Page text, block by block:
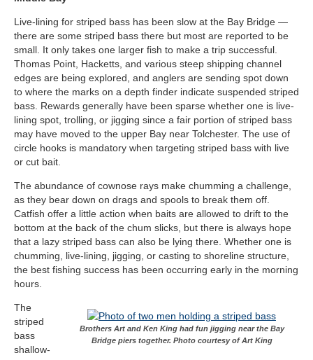
Live-lining for striped bass has been slow at the Bay Bridge —
there are some striped bass there but most are reported to be
small. It only takes one larger fish to make a trip successful.
Thomas Point, Hacketts, and various steep shipping channel
edges are being explored, and anglers are sending spot down
to where the marks on a depth finder indicate suspended striped
bass. Rewards generally have been sparse whether one is live-
lining spot, trolling, or jigging since a fair portion of striped bass
may have moved to the upper Bay near Tolchester. The use of
circle hooks is mandatory when targeting striped bass with live
or cut bait.
The abundance of cownose rays make chumming a challenge,
as they bear down on drags and spools to break them off.
Catfish offer a little action when baits are allowed to drift to the
bottom at the back of the chum slicks, but there is always hope
that a lazy striped bass can also be lying there. Whether one is
chumming, live-lining, jigging, or casting to shoreline structure,
the best fishing success has been occurring early in the morning
hours.
Brothers Art and Ken King had fun jigging near the Bay
Bridge piers together. Photo courtesy of Art King
The
striped
bass
shallow-